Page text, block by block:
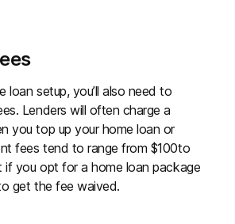
loan setup, you’ll also need to
Lenders will often charge a
you top up your home loan or
fees tend to range from $100to
if you opt for a home loan package
get the fee waived.